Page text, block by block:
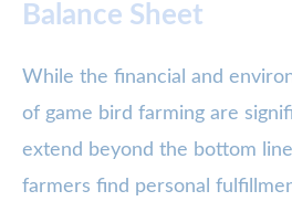
Balance Sheet
While the financial and
of game bird farming are
extend beyond the bottom
farmers find personal